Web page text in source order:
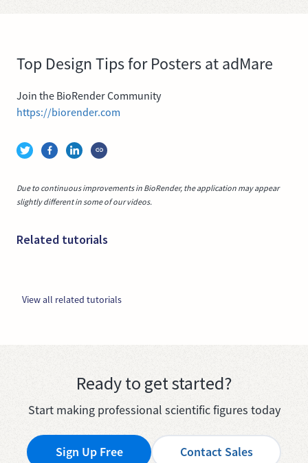
Top Design Tips for Posters at adMare
Join the BioRender Community
https://biorender.com
Due to continuous improvements in BioRender, the application may appear
slightly different in some of our videos.
Related tutorials
View all related tutorials
Ready to get started?
Start making professional scientific figures today
Sign Up Free Contact Sales